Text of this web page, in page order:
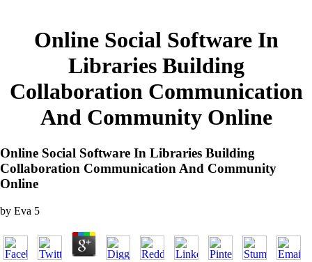
Online Social Software In
Libraries Building
Collaboration Communication
And Community Online
Online Social Software In Libraries Building
Collaboration Communication And Community
Online
by Eva 5